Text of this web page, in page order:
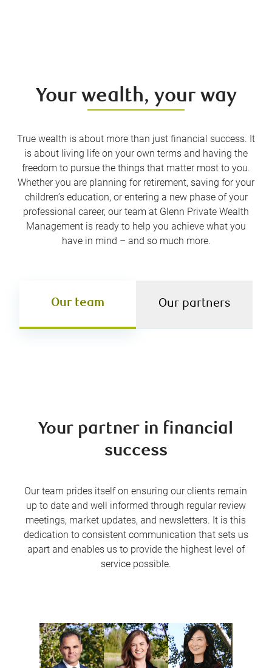
Your wealth, your way
True wealth is about more than just financial success. It
is about living life on your own terms and having the
freedom to pursue the things that matter most to you.
Whether you are planning for retirement, saving for your
children’s education, or entering a new phase of your
professional career, our team at Glenn Private Wealth
Management is ready to help you achieve what you
have in mind – and so much more.
Our team Our partners
Your partner in financial
success
Our team prides itself on ensuring our clients remain
up to date and well informed through regular review
meetings, market updates, and newsletters. It is this
dedication to consistent communication that sets us
apart and enables us to provide the highest level of
service possible.